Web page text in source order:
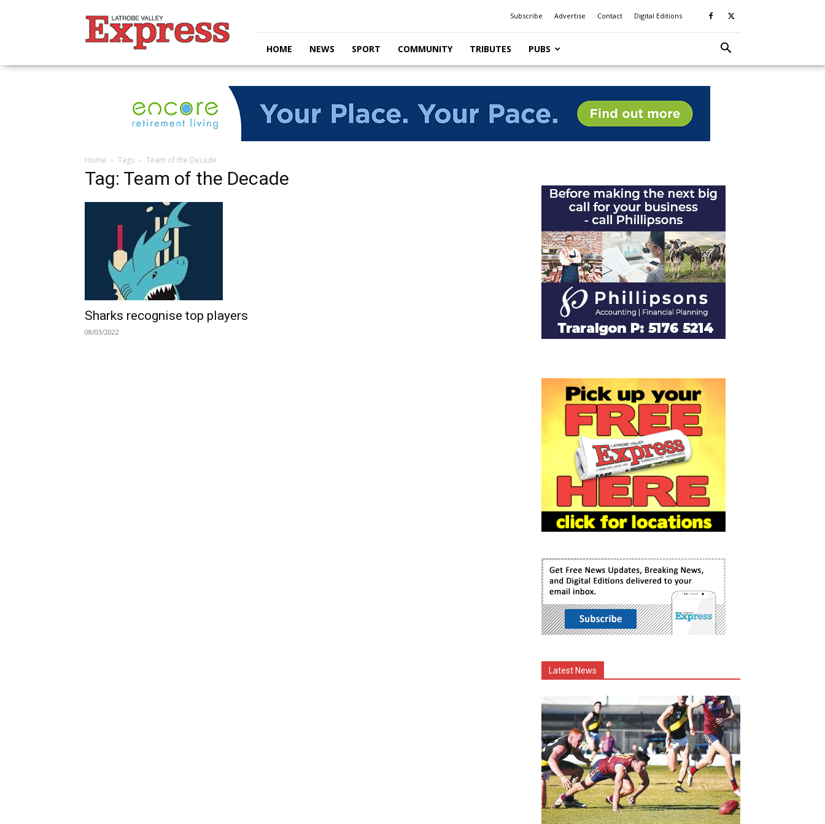
Valley
Express
Subscribe Advertise Contact Digital Editions
HOME NEWS SPORT COMMUNITY TRIBUTES PUBS
Home Tags Team of the Decade
Tag: Team of the Decade
Sharks recognise top players
08/03/2022
Latest News